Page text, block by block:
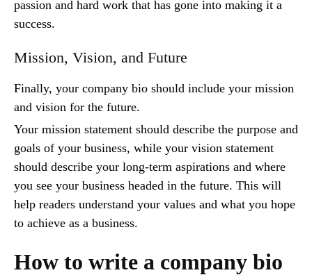
passion and hard work that has gone into making it a
success.
Mission, Vision, and Future
Finally, your company bio should include your mission
and vision for the future.
Your mission statement should describe the purpose and
goals of your business, while your vision statement
should describe your long-term aspirations and where
you see your business headed in the future. This will
help readers understand your values and what you hope
to achieve as a business.
How to write a company bio